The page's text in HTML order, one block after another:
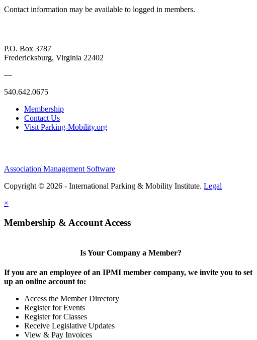
Contact information may be available to logged in members.
P.O. Box 3787
Fredericksburg, Virginia 22402
—
540.642.0675
Membership
Contact Us
Visit Parking-Mobility.org
Association Management Software
Copyright © 2026 - International Parking & Mobility Institute. Legal
×
Membership & Account Access
Is Your Company a Member?
If you are an employee of an IPMI member company, we invite you to set
up an online account to:
Access the Member Directory
Register for Events
Register for Classes
Receive Legislative Updates
View & Pay Invoices